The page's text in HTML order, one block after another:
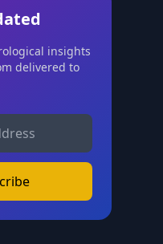
insights
delivered to